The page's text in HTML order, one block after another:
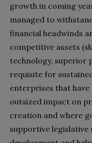
growth in coming
managed to
financial headwinds
competitive assets
technology, superior
requisite for
enterprises that
outsized impact on
creation and where
supportive legislative